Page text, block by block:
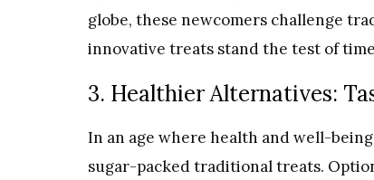
globe, these newcomers challenge
innovative treats stand the test of
3. Healthier Alternatives:
In an age where health and well-
sugar-packed traditional treats.